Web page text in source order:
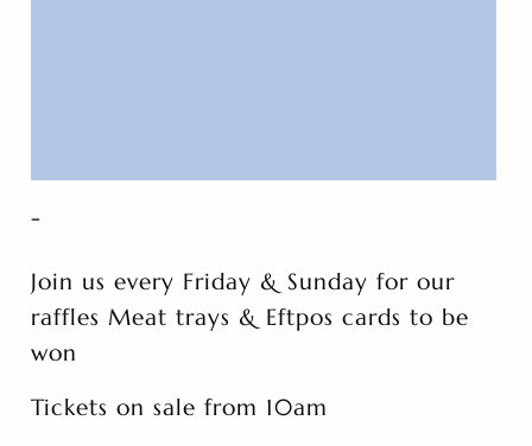
-
Join us every Friday & Sunday for our
raffles Meat trays & Eftpos cards to be
won
Tickets on sale from 10am